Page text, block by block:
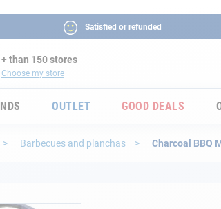
Satisfied or refunded
+ than 150 stores
Choose my store
OUTLET GOOD DEALS
Barbecues and planchas Charcoal BBQ